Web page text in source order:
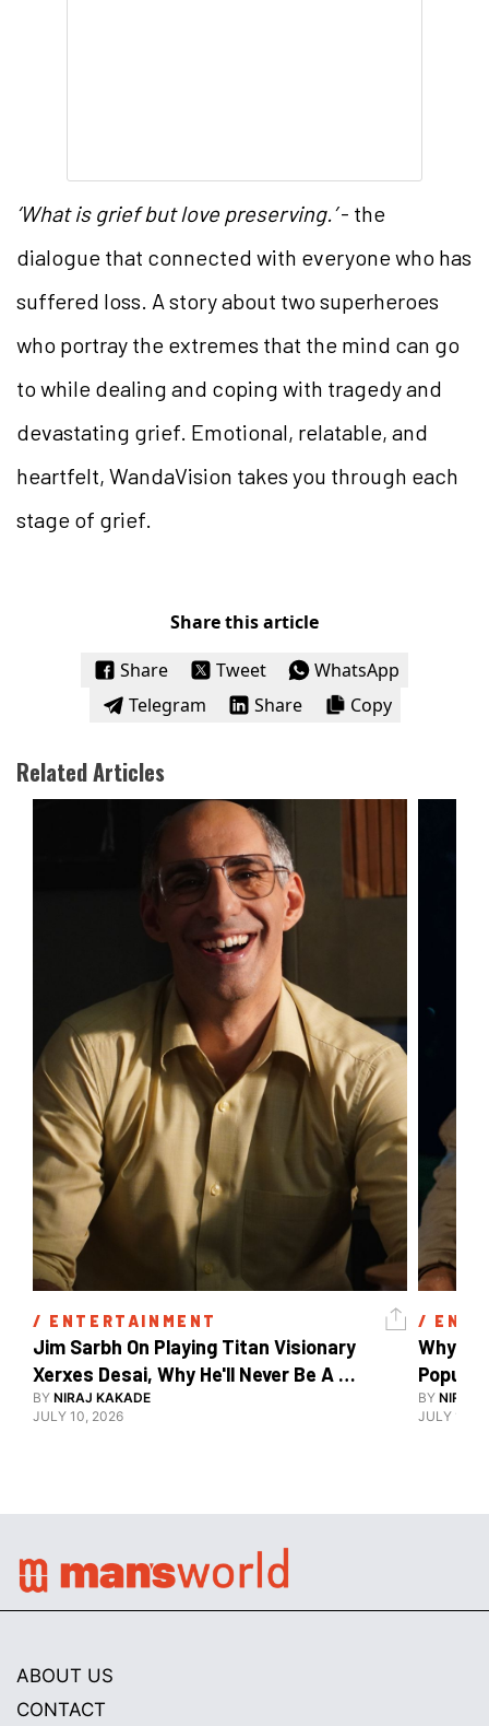
‘What is grief but love preserving.’- the
dialogue that connected with everyone who has
suffered loss. A story about two superheroes
who portray the extremes that the mind can go
to while dealing and coping with tragedy and
devastating grief. Emotional, relatable, and
heartfelt, WandaVision takes you through each
stage of grief.
Share this article
Share
Tweet
WhatsApp
Telegram
Share Copy
Related Articles
/ ENTERTAINMENT
Jim Sarbh On Playing Titan Visionary
Xerxes Desai, Why He'll Never Be A
BY NIRAJ KAKADE
JULY 10, 2026
/
Why
BY NIRAJ
JULY 10,
ABOUT US
CONTACT